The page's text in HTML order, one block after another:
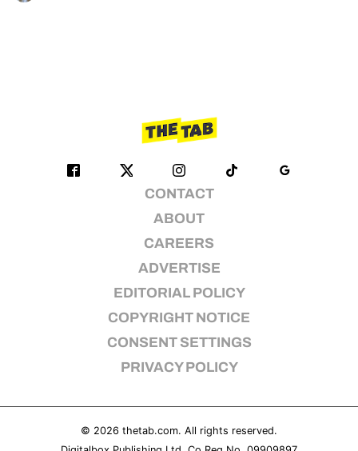
CONTACT
ABOUT
CAREERS
ADVERTISE
EDITORIAL POLICY
COPYRIGHT NOTICE
CONSENT SETTINGS
PRIVACY POLICY
© 2026 thetab.com. All rights reserved.